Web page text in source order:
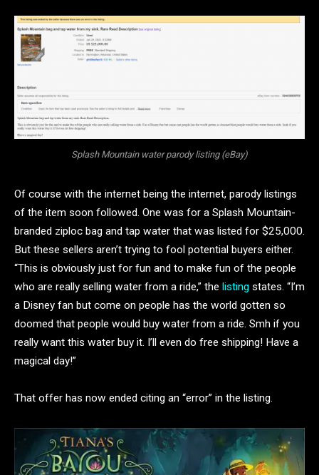
Splash Mountain water parody listing (eBay)
Of course with the internet being the internet, parody listings
of the item soon followed. One was for a Splash Mountain-
branded ziploc bag and tap water that was listed for $25,000.
But these sellers aren’t trying to fool potential buyers either.
“This is obviously just for fun and to make fun of the people
who are really selling water from a ride,” the listing states. “I’m
a Disney fan but come on people has the world gotten so
doomed that people would buy water from a ride. Smh if you
really want this water buy it. I’ll even do free shipping! Have a
magical day!”
That offer has now ended citing an “error” in the listing.